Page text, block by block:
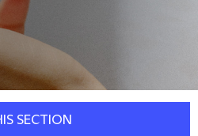
SECTION